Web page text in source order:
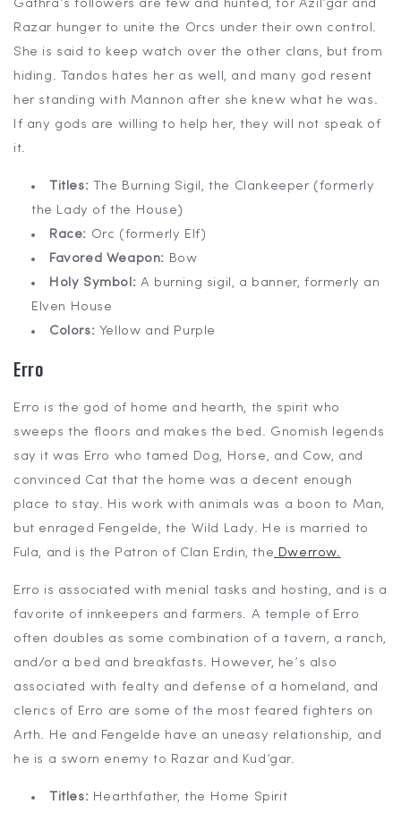
Gathra’s followers are few and hunted, for Azil’gar and
Razar hunger to unite the Orcs under their own control.
She is said to keep watch over the other clans, but from
hiding. Tandos hates her as well, and many god resent
her standing with Mannon after she knew what he was.
If any gods are willing to help her, they will not speak of
it.
Titles:
The Burning Sigil, the Clankeeper (formerly
the Lady of the House)
Race: Orc (formerly Elf)
Favored Weapon: Bow
Holy Symbol: A burning sigil, a banner, formerly an
Elven House
Colors: Yellow and Purple
Erro
Erro is the god of home and hearth, the spirit who
sweeps the floors and makes the bed. Gnomish legends
say it was Erro who tamed Dog, Horse, and Cow, and
convinced Cat that the home was a decent enough
place to stay. His work with animals was a boon to Man,
but enraged Fengelde, the Wild Lady. He is married to
Fula, and is the Patron of Clan Erdin, the Dwerrow.
Erro is associated with menial tasks and hosting, and is a
favorite of innkeepers and farmers. A temple of Erro
often doubles as some combination of a tavern, a ranch,
and/or a bed and breakfasts. However, he’s also
associated with fealty and defense of a homeland, and
clerics of Erro are some of the most feared fighters on
Arth. He and Fengelde have an uneasy relationship, and
he is a sworn enemy to Razar and Kud’gar.
Titles: Hearthfather, the Home Spirit